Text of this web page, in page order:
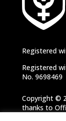
Registered
Registered
No. 9698469
Copyright ©
thanks to